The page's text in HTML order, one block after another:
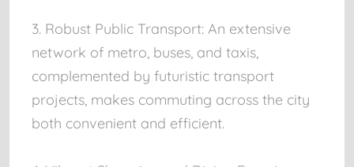
3. Robust Public Transport: An extensive
network of metro, buses, and taxis,
complemented by futuristic transport
projects, makes commuting across the city
both convenient and efficient.